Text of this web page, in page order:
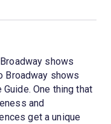
shows
Broadway shows
One thing that
and
get a unique